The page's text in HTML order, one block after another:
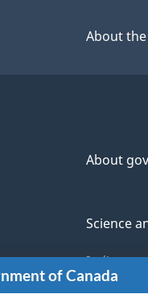
of Canada
About the
About
Science